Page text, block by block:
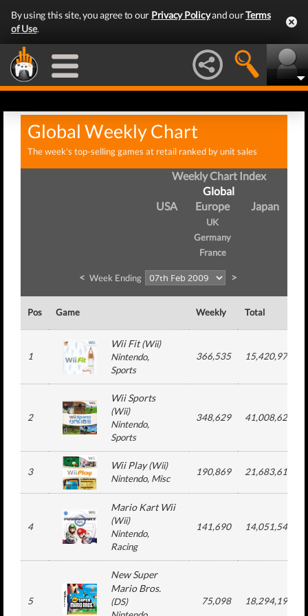
By using this site, you agree to our Privacy Policyand ourTerms
of Use.
Global Weekly Chart
The week's top-selling games at retail ranked by unit sales
Weekly Chart Index
Global
USA
Europe
UK
Germany
France
Japan
< Week Ending >
Pos Game Weekly Total
1
Wii Fit(Wii)
Nintendo,
Sports
366,535 15,420,978
2
Wii Sports
(Wii)
Nintendo,
Sports
348,629 41,008,625
3
Wii Play(Wii)
Nintendo, Misc
190,869 21,683,615
4
Mario Kart Wii
(Wii)
Nintendo,
Racing
141,690 14,051,543
5
New Super
Mario Bros.
(DS)
75,098 18,294,196